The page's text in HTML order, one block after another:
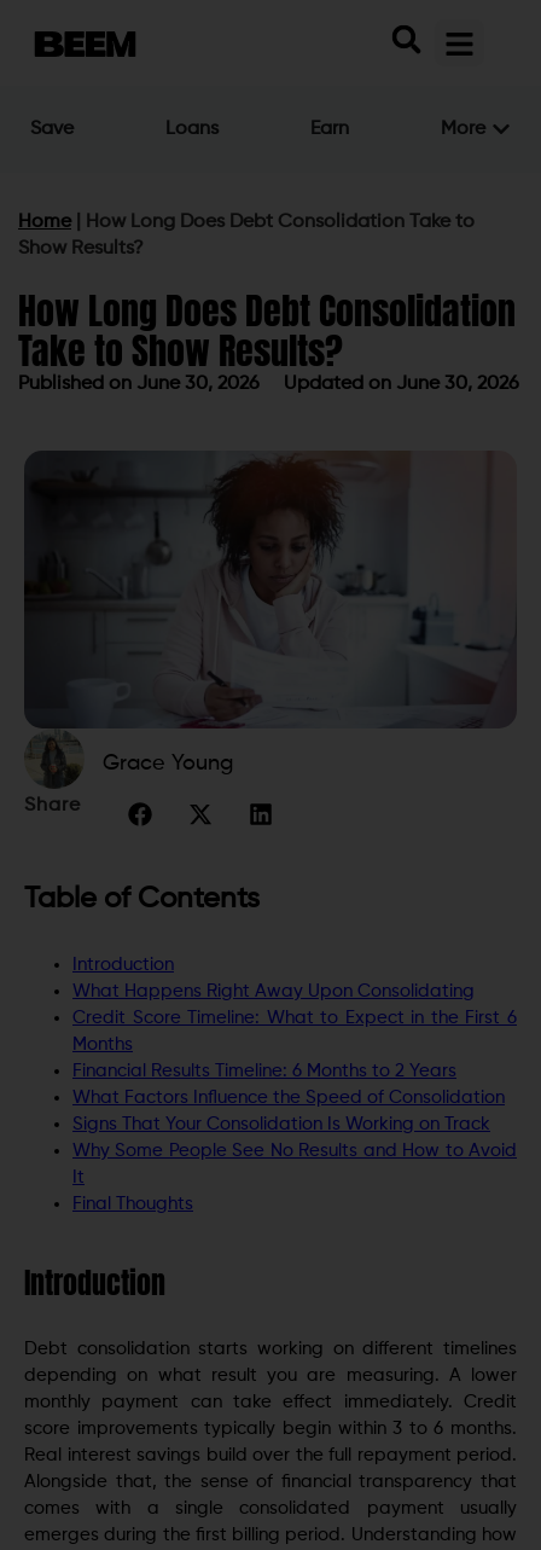
Save Loans Earn More
Home
How Long Does Debt Consolidation Take to
Show Results?
How Long Does Debt Consolidation
Take to Show Results?
Published on June 30, 2026 Updated on June 30, 2026
Grace Young
Share
Table of Contents
Introduction
What Happens Right Away Upon Consolidating
Credit Score Timeline: What to Expect in the First 6
Months
Financial Results Timeline: 6 Months to 2 Years
What Factors Influence the Speed of Consolidation
Signs That Your Consolidation Is Working on Track
Why Some People See No Results and How to Avoid
It
Final Thoughts
Introduction
Debt consolidation starts working on different timelines
depending on what result you are measuring. A lower
monthly payment can take effect immediately. Credit
score improvements typically begin within 3 to 6 months.
Real interest savings build over the full repayment period.
Alongside that, the sense of financial transparency that
comes with a single consolidated payment usually
emerges during the first billing period. Understanding how